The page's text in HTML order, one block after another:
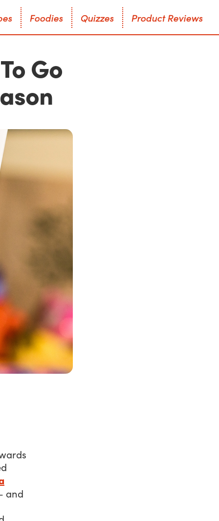
es Foodies Quizzes
Q
Product Reviews
Go
and